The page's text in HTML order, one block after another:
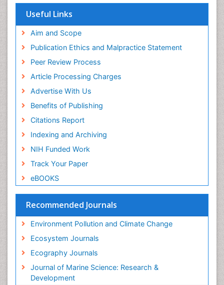
OCLC- WorldCat
SWB online catalog
Euro Pub
ICMJE
Useful Links
Aim and Scope
Publication Ethics and Malpractice Statement
Peer Review Process
Article Processing Charges
Advertise With Us
Benefits of Publishing
Citations Report
Indexing and Archiving
NIH Funded Work
Track Your Paper
eBOOKS
Recommended Journals
Environment Pollution and Climate Change
Ecosystem Journals
Ecography Journals
Journal of Marine Science: Research &
Development
Photoendosymbiosis
Phytoplankton Abundance
Population Dyanamics
Reef Biology
Sea Food
Sea Grass
Sea Transportation
Seaweed
Semiarid Ecosystem Soil Properties
Soil Erosion and Land Degradation
Spatial Distribution
Species Composition
Sustainability Dynamics
Sustainable Forest Management
Tropical Aquaculture
Tropical Ecosystems
WASTE DISPOSAL
WATER POLLUTION AND AQUATIC LIFE